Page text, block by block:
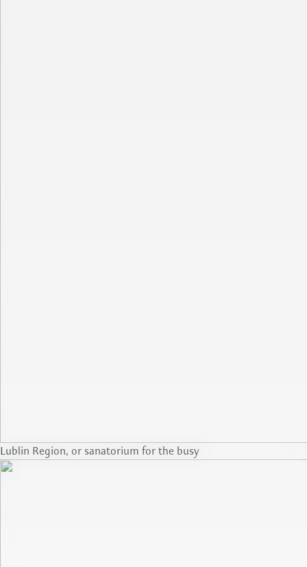
Lublin Region, or sanatorium for the busy